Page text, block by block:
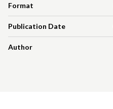
Format
Publication Date
Author